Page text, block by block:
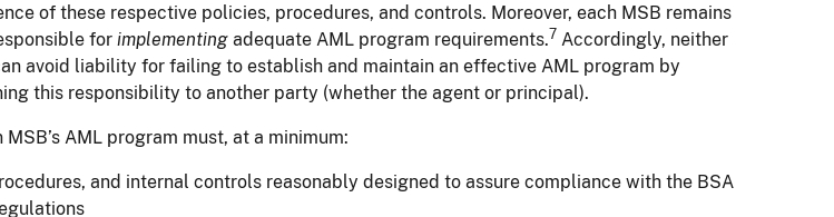
of these respective policies, procedures, and controls. Moreover, each MSB remains
for implementing adequate AML program requirements.7 Accordingly, neither
avoid liability for failing to establish and maintain an effective AML program by
this responsibility to another party (whether the agent or principal).
MSB’s AML program must, at a minimum:
and internal controls reasonably designed to assure compliance with the BSA